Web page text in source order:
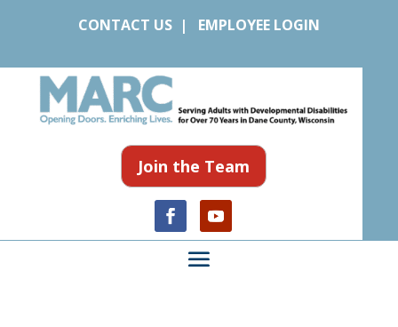
CONTACT US| EMPLOYEE LOGIN
Join the Team